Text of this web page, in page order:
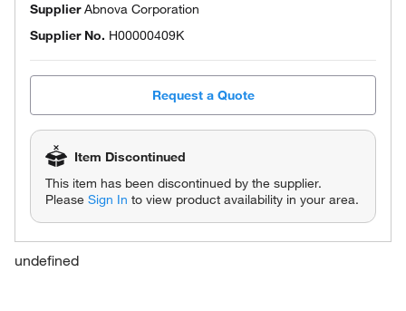
SupplierAbnova Corporation
Supplier No. H00000409K
Request a Quote
Item Discontinued
This item has been discontinued by the supplier.
Please Sign In to view product availability in your area.
undefined